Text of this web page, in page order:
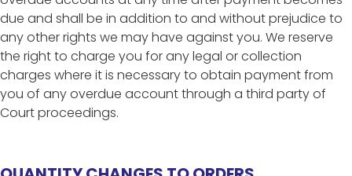
due and shall be in addition to and without prejudice to
any other rights we may have against you. We reserve
the right to charge you for any legal or collection
charges where it is necessary to obtain payment from
you of any overdue account through a third party of
Court proceedings.